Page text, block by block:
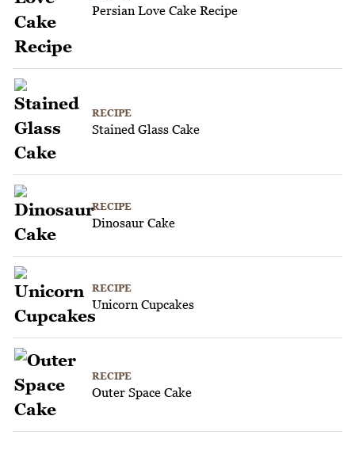
Persian Love Cake Recipe
RECIPE
Stained Glass Cake
RECIPE
Dinosaur Cake
RECIPE
Unicorn Cupcakes
RECIPE
Outer Space Cake